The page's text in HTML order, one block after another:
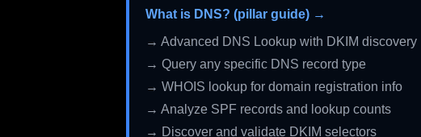
What is DNS? (pillar guide) →
→ Advanced DNS Lookup with DKIM discovery
→ Query any specific DNS record type
→ WHOIS lookup for domain registration info
→ Analyze SPF records and lookup counts
→ Discover and validate DKIM selectors